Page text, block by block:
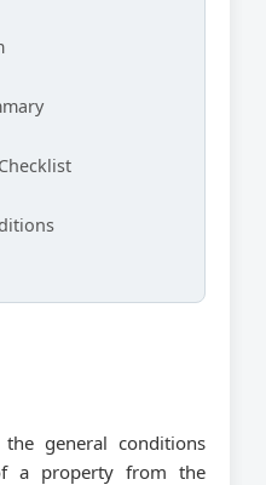
general conditions
a property from the